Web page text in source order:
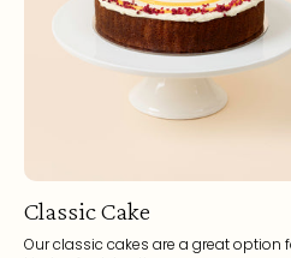
Classic Cake
Our classic cakes are a great option